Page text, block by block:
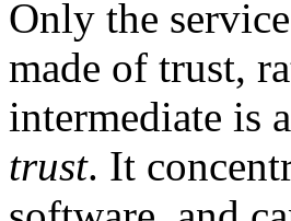
Only the
made of trust,
intermediate is a
trust. It